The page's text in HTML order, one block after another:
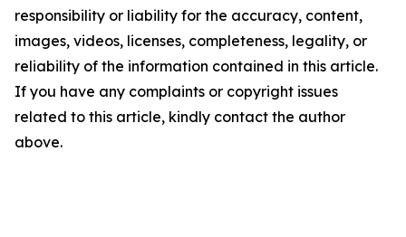
responsibility or liability for the accuracy, content,
images, videos, licenses, completeness, legality, or
reliability of the information contained in this article.
If you have any complaints or copyright issues
related to this article, kindly contact the author
above.